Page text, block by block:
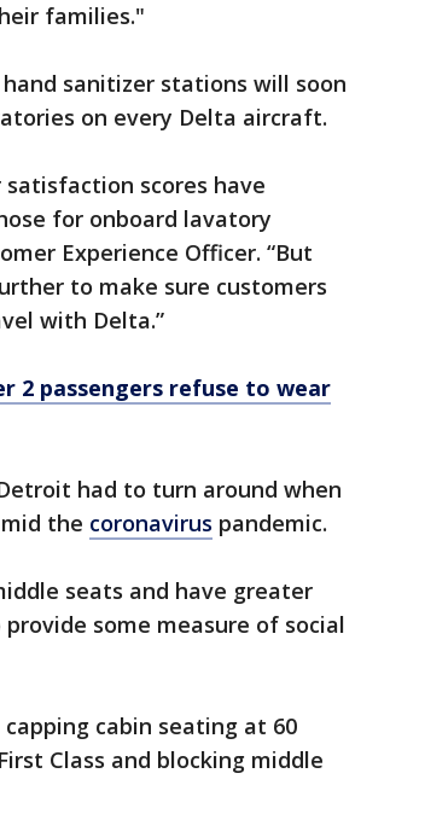
families."
sanitizer stations will soon
on every Delta aircraft.
scores have
for onboard lavatory
Experience Officer. “But
to make sure customers
with Delta.”
2 passengers refuse to wear
had to turn around when
the coronavirus pandemic.
seats and have greater
some measure of social
cabin seating at 60
Class and blocking middle